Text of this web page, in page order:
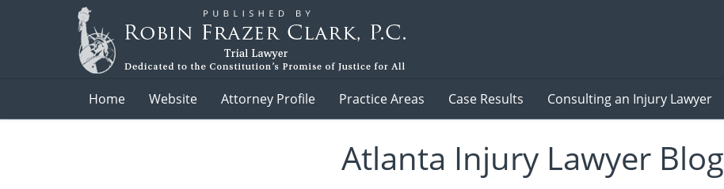
Home Website Attorney Profile Practice Areas Case Results Consulting an Injury Lawyer
Atlanta Injury Lawyer Blog